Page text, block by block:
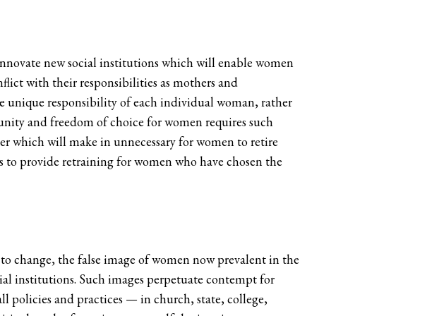
new social institutions which will enable women
with their responsibilities as mothers and
unique responsibility of each individual woman, rather
and freedom of choice for women requires such
which will make in unnecessary for women to retire
provide retraining for women who have chosen the
change, the false image of women now prevalent in the
institutions. Such images perpetuate contempt for
policies and practices — in church, state, college,